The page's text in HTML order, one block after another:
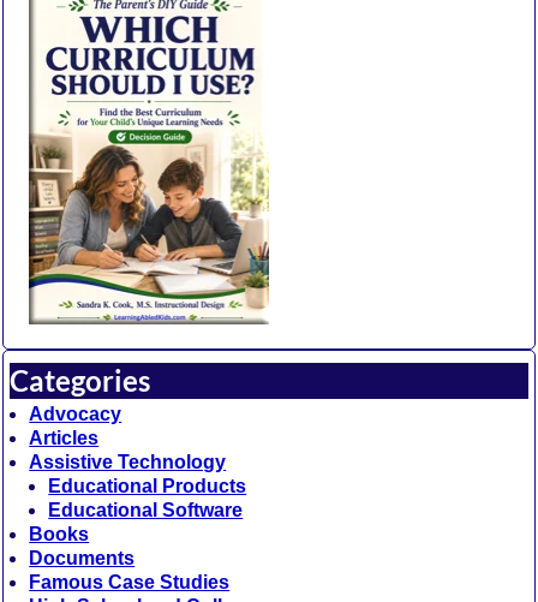
Categories
Advocacy
Articles
Assistive Technology
Educational Products
Educational Software
Books
Documents
Famous Case Studies